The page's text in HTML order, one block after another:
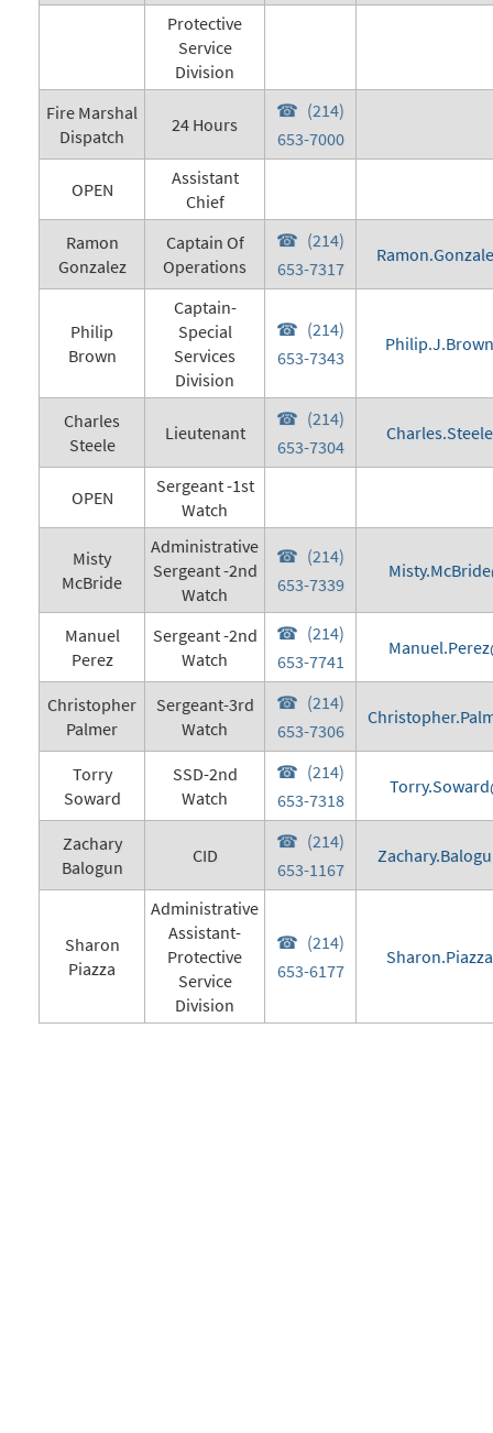
Protective
Service
Division
Fire Marshal
Dispatch
24 Hours
(214)
653-7000
OPEN
Assistant
Chief
Ramon
Gonzalez
Captain Of
Operations
(214)
653-7317
Philip
Brown
Captain-
Special
Services
Division
(214)
653-7343
Charles
Steele
Lieutenant
(214)
653-7304
OPEN
Sergeant -1st
Watch
Misty
McBride
Administrative
Sergeant -2nd
Watch
(214)
653-7339
Manuel
Perez
Sergeant -2nd
Watch
(214)
653-7741
Christopher
Palmer
Sergeant-3rd
Watch
(214)
653-7306
Torry
Soward
SSD-2nd
Watch
(214)
653-7318
Zachary
Balogun
CID
(214)
653-1167
Sharon
Piazza
Administrative
Assistant-
Protective
Service
Division
(214)
653-6177